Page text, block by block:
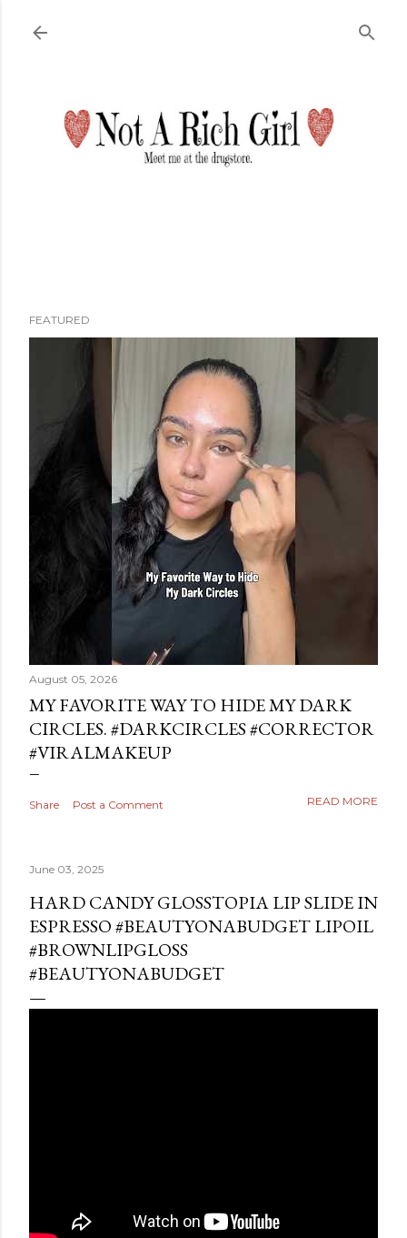
FEATURED
August 05, 2026
MY FAVORITE WAY TO HIDE MY DARK
CIRCLES. #DARKCIRCLES #CORRECTOR
#VIRALMAKEUP
Share Post a Comment READ MORE
June 03, 2025
HARD CANDY GLOSSTOPIA LIP SLIDE IN
ESPRESSO #BEAUTYONABUDGET LIPOIL
#BROWNLIPGLOSS
#BEAUTYONABUDGET